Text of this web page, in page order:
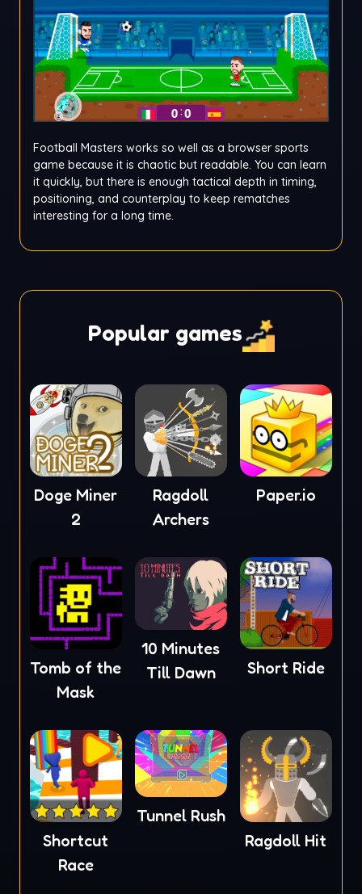
Football Masters works so well as a browser sports
game because it is chaotic but readable. You can learn
it quickly, but there is enough tactical depth in timing,
positioning, and counterplay to keep rematches
interesting for a long time.
Popular games
Doge Miner
2
Ragdoll
Archers
Paper.io
Tomb of the
Mask
10 Minutes
Till Dawn
Short Ride
Shortcut
Race
Tunnel Rush
Ragdoll Hit